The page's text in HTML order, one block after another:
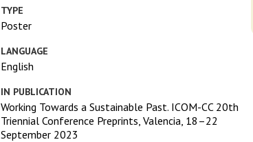
TYPE
Poster
LANGUAGE
English
IN PUBLICATION
Working Towards a Sustainable Past. ICOM-CC 20th
Triennial Conference Preprints, Valencia, 18–22
September 2023